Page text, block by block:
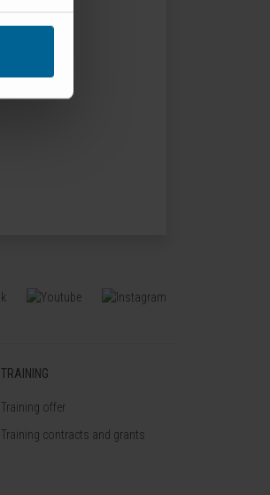
TRAINING
Training offer
Training contracts and grants